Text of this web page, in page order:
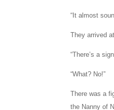
“It almost
They arrived
“There’s a
“What? No!”
There was a
the Nanny of